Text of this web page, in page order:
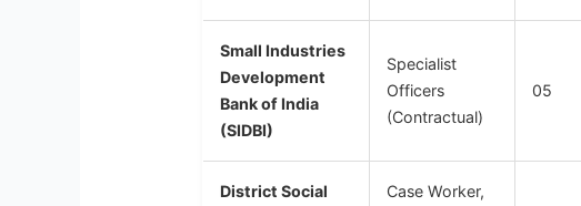
Small Industries
Development
Bank of India
(SIDBI)
Specialist
Officers
(Contractual)
05
District Social
Case Worker,